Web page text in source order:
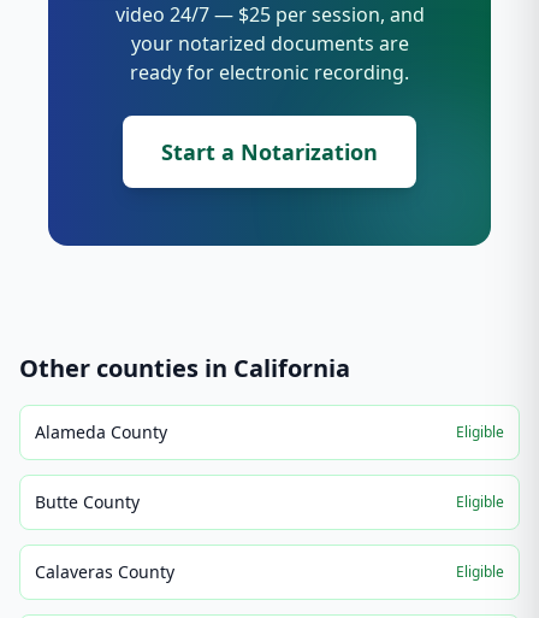
video 24/7 — $25 per session, and
your notarized documents are
ready for electronic recording.
Start a Notarization
Other counties in California
Alameda County Eligible
Butte County Eligible
Calaveras County Eligible